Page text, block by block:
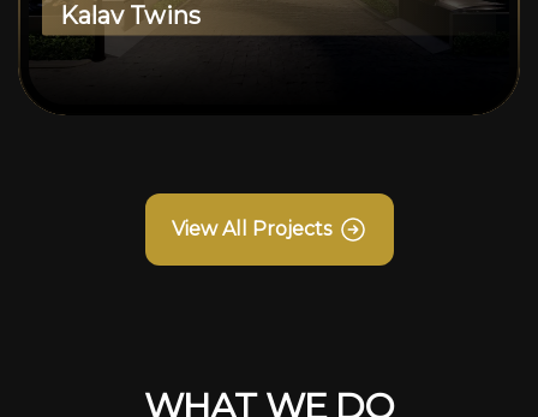
Kalav Twins
View All Projects
WHAT WE DO